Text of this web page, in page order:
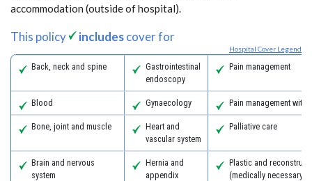
accommodation (outside of hospital).
This policy includescover for
Hospital Cover Legend
Back, neck and spine
Gastrointestinal
endoscopy
Pain management
Blood Gynaecology Pain management with
Bone, joint and muscle
Heart and
vascular system
Palliative care
Brain and nervous
system
Hernia and
appendix
Plastic and
(medically necessary)